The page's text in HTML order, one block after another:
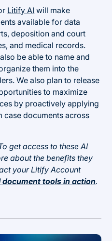
Litify AI will make
available for data
deposition and court
and medical records.
be able to name and
them into the
We also plan to release
to maximize
by proactively applying
case documents across
get access to these AI
about the benefits they
your Litify Account
document tools in action.